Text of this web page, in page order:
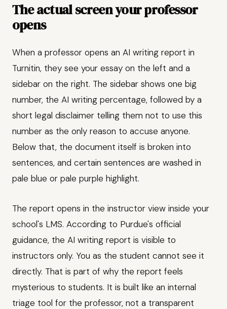
The actual screen your professor
opens
When a professor opens an AI writing report in
Turnitin, they see your essay on the left and a
sidebar on the right. The sidebar shows one big
number, the AI writing percentage, followed by a
short legal disclaimer telling them not to use this
number as the only reason to accuse anyone.
Below that, the document itself is broken into
sentences, and certain sentences are washed in
pale blue or pale purple highlight.
The report opens in the instructor view inside your
school's LMS. According to Purdue's official
guidance, the AI writing report is visible to
instructors only. You as the student cannot see it
directly. That is part of why the report feels
mysterious to students. It is built like an internal
triage tool for the professor, not a transparent